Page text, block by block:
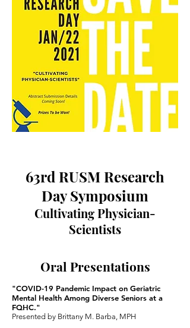
63rd RUSM Research
Day Symposium
Cultivating Physician-
Scientists
Oral Presentations
"COVID-19 Pandemic Impact on Geriatric
Mental Health Among Diverse Seniors at a
FQHC."
Presented by Brittany M. Barba, MPH ​